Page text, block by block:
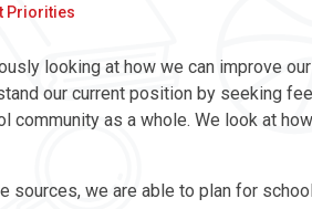
Priorities
looking at how we can improve
our current position by seeking
community as a whole. We look at
sources, we are able to plan for